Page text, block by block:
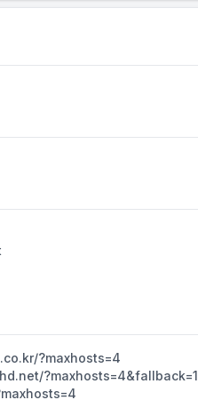
?maxhosts=4
?maxhosts=4&fallback=1